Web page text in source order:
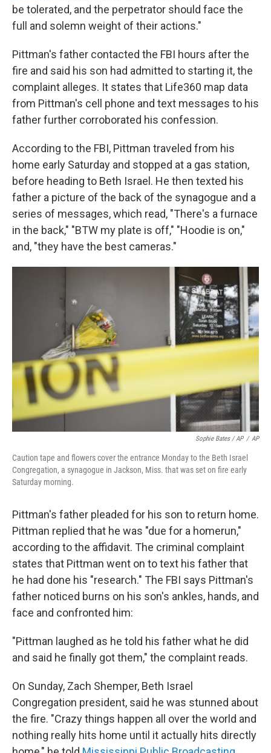
be tolerated, and the perpetrator should face the
full and solemn weight of their actions."
Pittman's father contacted the FBI hours after the
fire and said his son had admitted to starting it, the
complaint alleges. It states that Life360 map data
from Pittman's cell phone and text messages to his
father further corroborated his confession.
According to the FBI, Pittman traveled from his
home early Saturday and stopped at a gas station,
before heading to Beth Israel. He then texted his
father a picture of the back of the synagogue and a
series of messages, which read, "There's a furnace
in the back," "BTW my plate is off," "Hoodie is on,"
and, "they have the best cameras."
Sophie Bates / AP / AP
Caution tape and flowers cover the entrance Monday to the Beth Israel
Congregation, a synagogue in Jackson, Miss. that was set on fire early
Saturday morning.
Pittman's father pleaded for his son to return home.
Pittman replied that he was "due for a homerun,"
according to the affidavit. The criminal complaint
states that Pittman went on to text his father that
he had done his "research." The FBI says Pittman's
father noticed burns on his son's ankles, hands, and
face and confronted him:
"Pittman laughed as he told his father what he did
and said he finally got them," the complaint reads.
On Sunday, Zach Shemper, Beth Israel
Congregation president, said he was stunned about
the fire. "Crazy things happen all over the world and
nothing really hits home until it actually hits directly